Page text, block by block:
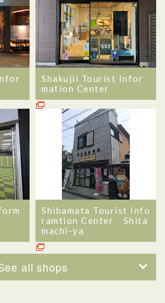
Shakujii Tourist Infor
mation Center
Shibamata Tourist Info
ramtion Center Shita
machi-ya
all shops